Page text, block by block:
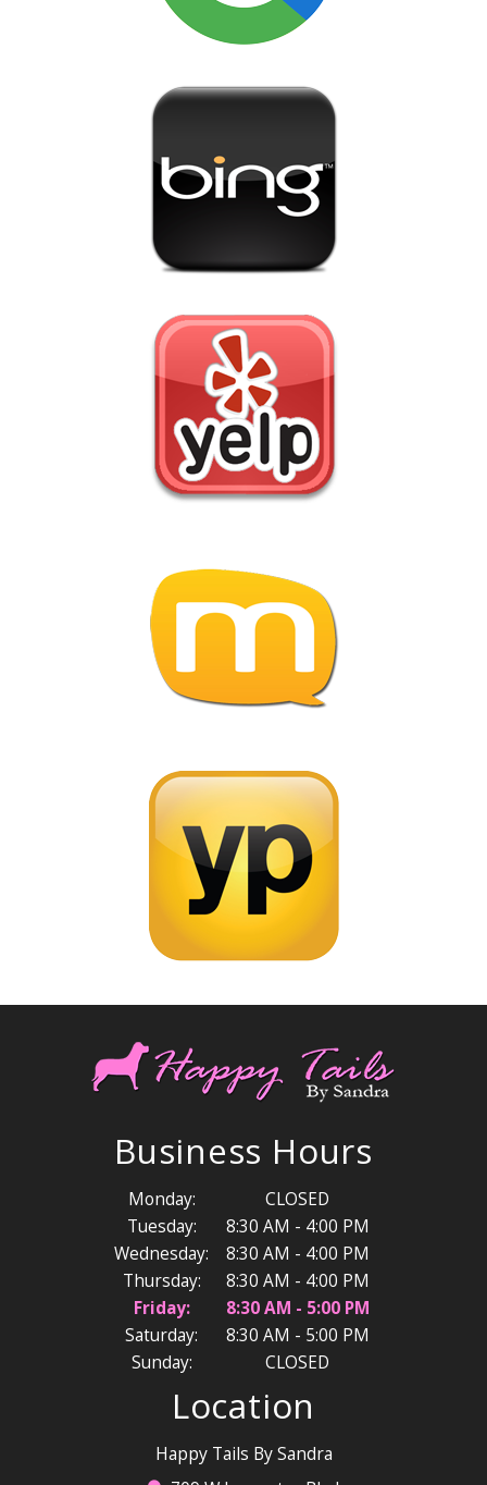
Location
Happy Tails By Sandra
Business Hours
Monday:
CLOSED
Tuesday:
8:30 AM - 4:00 PM
Wednesday:
8:30 AM - 4:00 PM
Thursday:
8:30 AM - 4:00 PM
Friday:
8:30 AM - 5:00 PM
Saturday:
8:30 AM - 5:00 PM
Sunday:
CLOSED